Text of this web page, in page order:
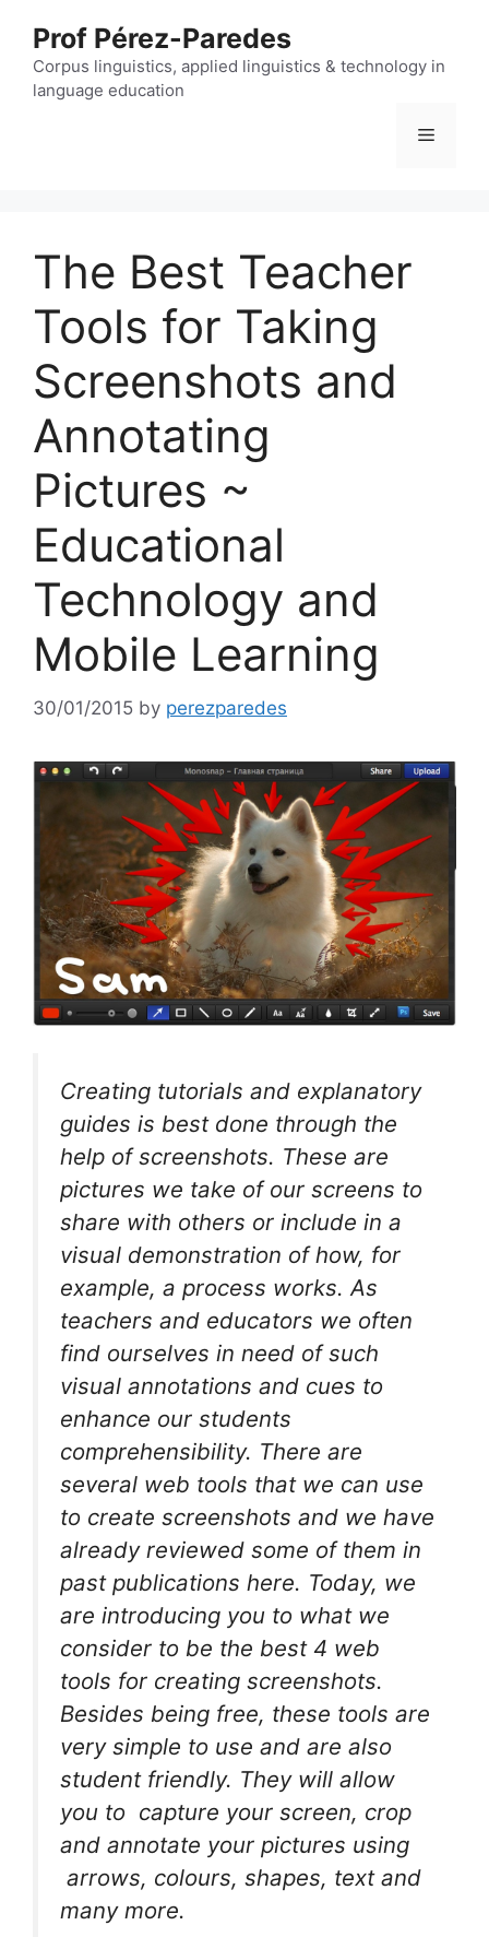
content
Prof Pérez-Paredes
Corpus linguistics, applied linguistics & technology in
language education
Menu
The Best Teacher
Tools for Taking
Screenshots and
Annotating
Pictures ~
Educational
Technology and
Mobile Learning
30/01/2015 by perezparedes
Creating tutorials and explanatory
guides is best done through the
help of screenshots. These are
pictures we take of our screens to
share with others or include in a
visual demonstration of how, for
example, a process works. As
teachers and educators we often
find ourselves in need of such
visual annotations and cues to
enhance our students
comprehensibility. There are
several web tools that we can use
to create screenshots and we have
already reviewed some of them in
past publications here. Today, we
are introducing you to what we
consider to be the best 4 web
tools for creating screenshots.
Besides being free, these tools are
very simple to use and are also
student friendly. They will allow
you to capture your screen, crop
and annotate your pictures using
arrows, colours, shapes, text and
many more.